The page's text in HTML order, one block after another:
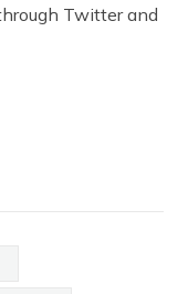
Twitter and